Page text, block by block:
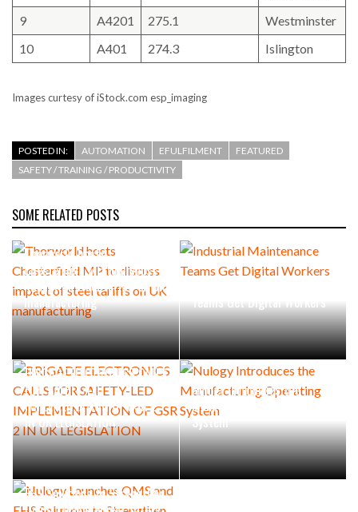
9
A4201 275.1
Westminster
10
A401 274.3 Islington
Images curtesy of iStock.com esp_imaging
POSTED IN: AUTOMATION EFULFILMENT
FEATURED
SAFETY / TRAINING / PRODUCTIVITY
SOME RELATED POSTS
Thorworld hosts
Chesterfield MP to discuss
impact of steel tariffs on UK
manufacturing
Teams Get Digital Workers
BRIGADE ELECTRONICS CALLS
FOR SAFETY-LED
IMPLEMENTATION OF GSR 2
IN UK LEGISLATION
Nulogy Introduces the
Manufacturing Operating
System
Nulogy Launches QMS and
EHS Solutions to Strengthen